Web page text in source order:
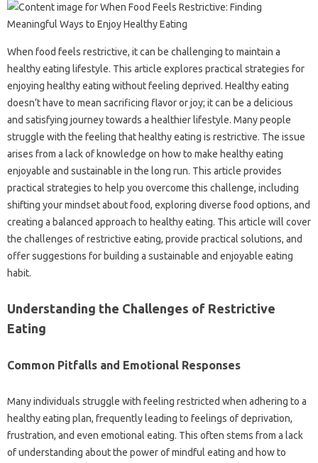
When food‍ feels‍ restrictive, it‍ can‌ be‍ challenging‍ to maintain a
healthy‌ eating lifestyle. This‌ article explores practical strategies‌ for
enjoying healthy‌ eating without feeling deprived. Healthy eating
doesn’t have to‌ mean‍ sacrificing flavor‌ or‌ joy; it‍ can be a‌ delicious‍
and satisfying journey‍ towards a healthier lifestyle. Many‍ people
struggle with‍ the feeling that‌ healthy‍ eating‍ is restrictive. The‌ issue‍
arises from‍ a lack of knowledge‍ on‌ how to make healthy eating
enjoyable and‌ sustainable‌ in the long‍ run. This‌ article provides
practical strategies‍ to help you overcome this‍ challenge, including‍
shifting‌ your‍ mindset about‌ food, exploring‍ diverse food options, and
creating‌ a balanced‍ approach to healthy eating. This article will cover‌
the‍ challenges of restrictive eating, provide‍ practical‍ solutions, and‌
offer suggestions‍ for‌ building‌ a sustainable and‌ enjoyable‌ eating
habit.
Understanding‌ the‍ Challenges of Restrictive‍
Eating
Common Pitfalls‍ and‌ Emotional Responses
Many‍ individuals‌ struggle‌ with feeling‌ restricted‍ when adhering to‌ a‍
healthy eating plan, frequently leading‌ to‌ feelings‍ of‍ deprivation,
frustration, and‌ even emotional‍ eating. This‌ often‍ stems from a‍ lack
of‌ understanding‌ about‌ the‌ power of‌ mindful eating and how‌ to‍